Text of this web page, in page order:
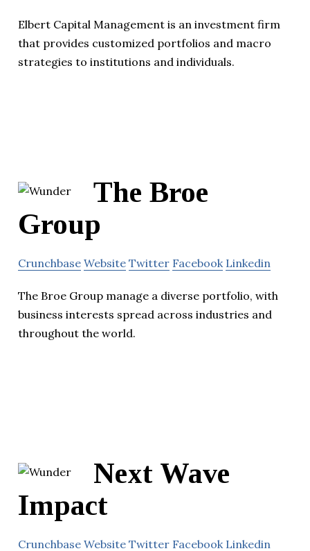
Elbert Capital Management is an investment firm
that provides customized portfolios and macro
strategies to institutions and individuals.
The Broe
Group
Crunchbase Website Twitter Facebook Linkedin
The Broe Group manage a diverse portfolio, with
business interests spread across industries and
throughout the world.
Next Wave
Impact
Crunchbase Website Twitter Facebook Linkedin